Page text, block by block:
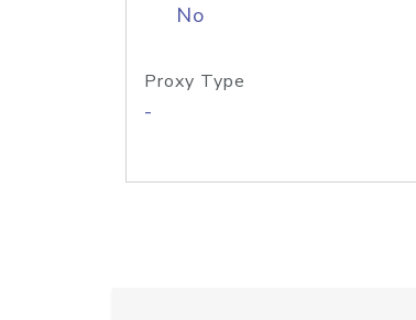
No
Proxy Type
-